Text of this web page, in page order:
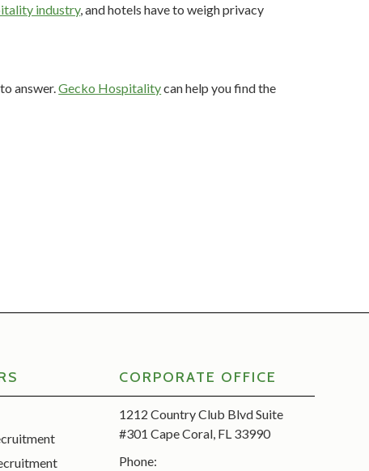
industry, and hotels have to weigh privacy
answer.Gecko Hospitalitycan help you find the
CORPORATE OFFICE
1212 Country Club Blvd Suite
#301 Cape Coral, FL 33990
Phone: